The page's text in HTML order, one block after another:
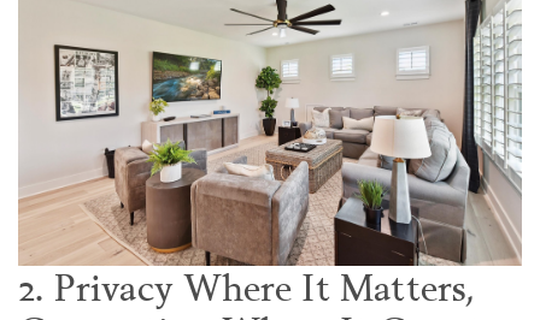
2. Privacy Where It Matters,